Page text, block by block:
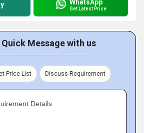
WhatsApp
Get Latest Price
Quick Message with us
Price List Discuss Requirement
Details